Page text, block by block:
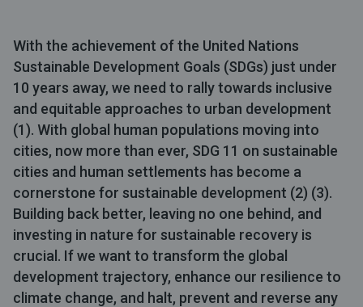
With the achievement of the United Nations
Sustainable Development Goals (SDGs) just under
10 years away, we need to rally towards inclusive
and equitable approaches to urban development
(1). With global human populations moving into
cities, now more than ever, SDG 11 on sustainable
cities and human settlements has become a
cornerstone for sustainable development (2) (3).
Building back better, leaving no one behind, and
investing in nature for sustainable recovery is
crucial. If we want to transform the global
development trajectory, enhance our resilience to
climate change, and halt, prevent and reverse any